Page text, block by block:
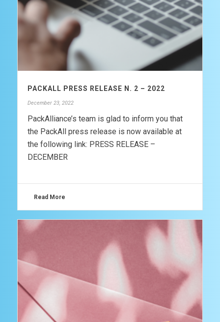
PACKALL PRESS RELEASE N. 2 – 2022
December 23, 2022
PackAlliance’s team is glad to inform you that
the PackAll press release is now available at
the following link: PRESS RELEASE –
DECEMBER
Read More